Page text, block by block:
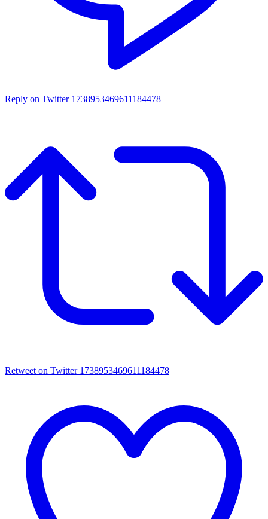
Reply on Twitter 1738953469611184478
Retweet on Twitter 1738953469611184478